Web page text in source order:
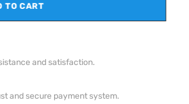
TO CART
and satisfaction.
and secure payment system.